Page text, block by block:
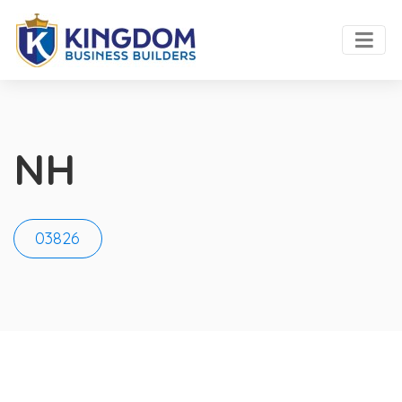
NH
03826